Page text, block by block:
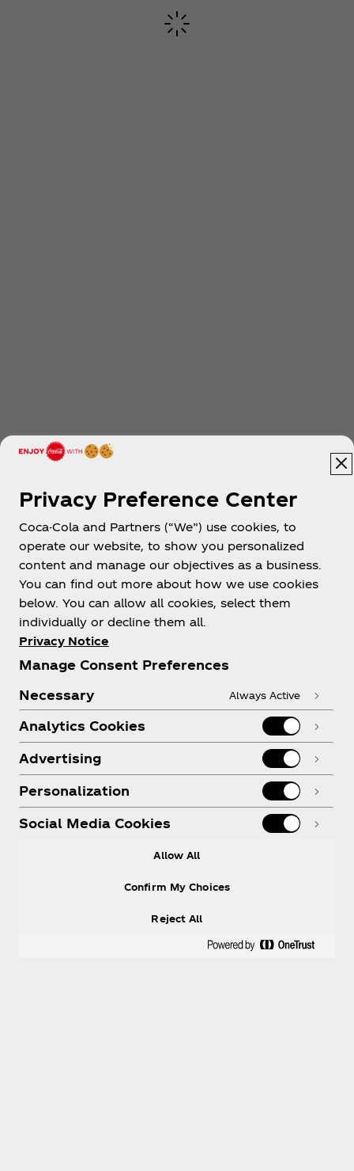
Privacy Preference Center
Coca-Cola and Partners (“We”) use cookies, to
operate our website, to show you personalized
content and manage our objectives as a business.
You can find out more about how we use cookies
below. You can allow all cookies, select them
individually or decline them all.
Privacy Notice
Manage Consent Preferences
Necessary
Always Active
Analytics Cookies
Advertising
Personalization
Social Media Cookies
Allow All
Reject All
Confirm My Choices